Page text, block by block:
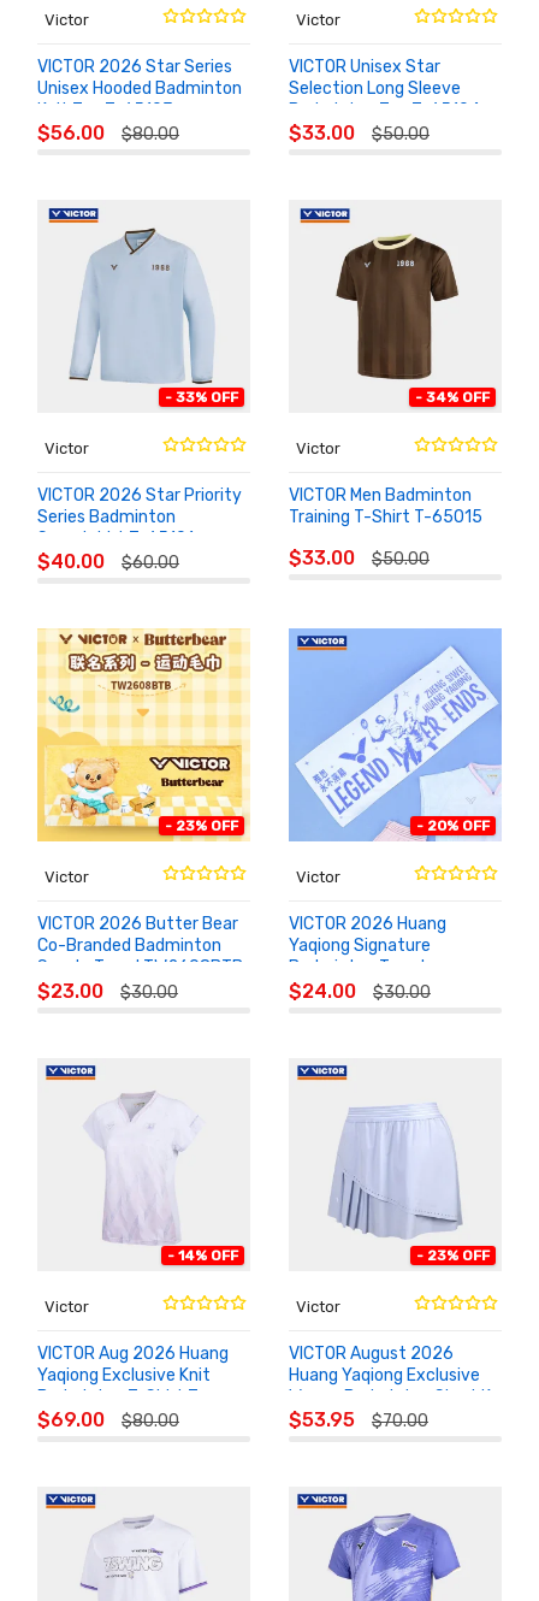
Victor
VICTOR 2026 Star Series
Unisex Hooded Badminton
Knit Top T-65103
$56.00 $80.00
CART
Victor
VICTOR Unisex Star
Selection Long Sleeve
Badminton Top T-65104
$33.00 $50.00
CART
- 33% OFF
Victor
VICTOR 2026 Star Priority
Series Badminton
Sweatshirt T-65101
$40.00 $60.00
ADD TO
CART
- 34% OFF
Victor
VICTOR Men Badminton
Training T-Shirt T-65015
$33.00 $50.00
CART
- 23% OFF
Victor
VICTOR 2026 Butter Bear
Co-Branded Badminton
Sports Towel TW2608BTB
$23.00 $30.00
CART
- 20% OFF
Victor
VICTOR 2026 Huang
Yaqiong Signature
Badminton Towel
TW1120YASI
$24.00 $30.00
CART
- 14% OFF
Victor
VICTOR Aug 2026 Huang
Yaqiong Exclusive Knit
Badminton T-Shirt T-
601HYQ
$69.00 $80.00
CART
- 23% OFF
Victor
VICTOR August 2026
Huang Yaqiong Exclusive
Woven Badminton Skort K-
602HYQ
$53.95 $70.00
CART